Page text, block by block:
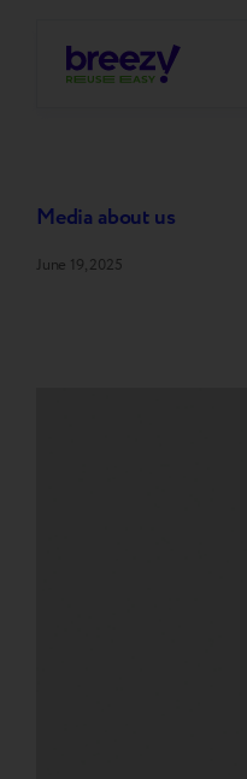
Media about us
June 19, 2025